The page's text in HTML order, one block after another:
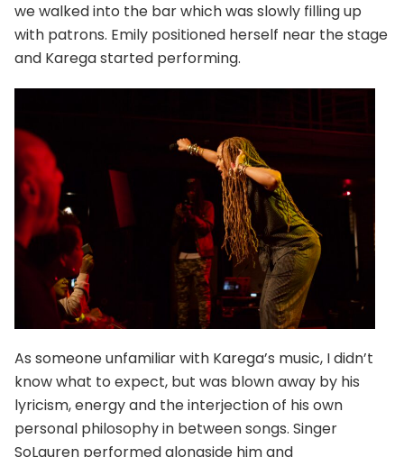
we walked into the bar which was slowly filling up
with patrons. Emily positioned herself near the stage
and Karega started performing.
As someone unfamiliar with Karega’s music, I didn’t
know what to expect, but was blown away by his
lyricism, energy and the interjection of his own
personal philosophy in between songs. Singer
SoLauren performed alongside him and